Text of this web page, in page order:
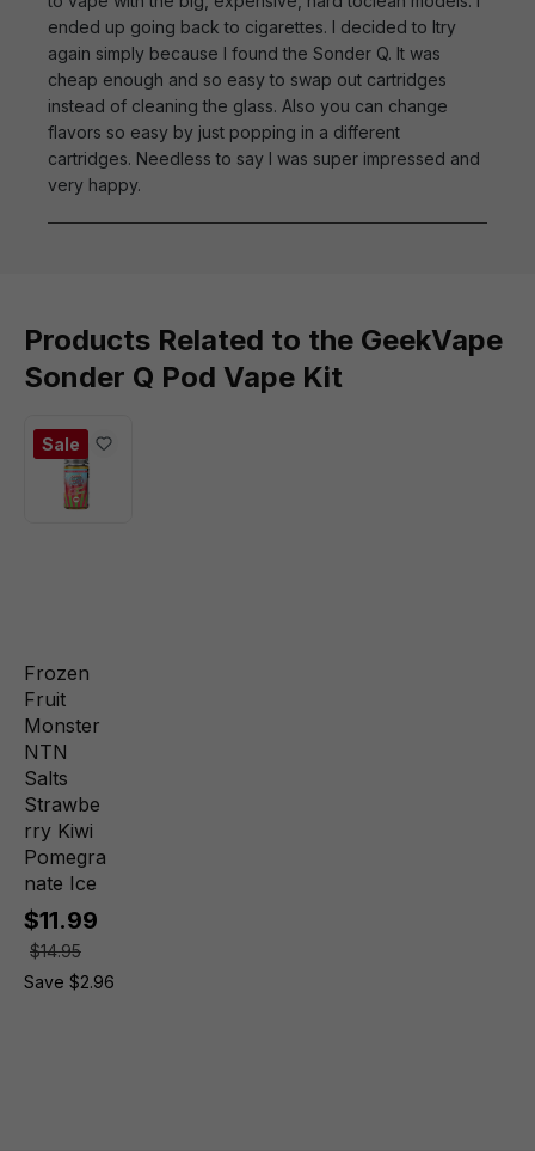
ended up going back to cigarettes. I decided to ltry
again simply because I found the Sonder Q. It was
cheap enough and so easy to swap out cartridges
instead of cleaning the glass. Also you can change
flavors so easy by just popping in a different
cartridges. Needless to say I was super impressed and
very happy.
Products Related to the GeekVape
Sonder Q Pod Vape Kit
Sale
Frozen
Fruit
Monster
NTN
Salts
Strawbe
rry Kiwi
Pomegra
nate Ice
$11.99
$14.95
Save $2.96